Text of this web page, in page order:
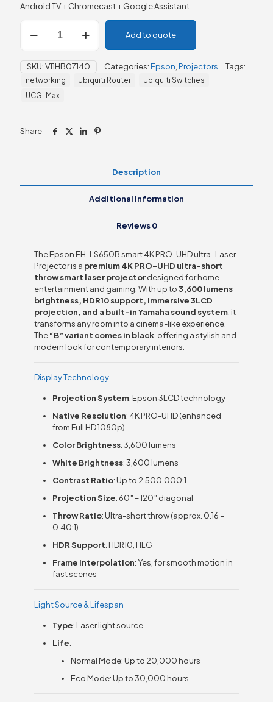
Android TV + Chromecast + Google Assistant
Epson
EH-
smart
4K
PRO-
UHD
Projector
Add to quote
SKU:V11HB07140 Categories:Epson Projectors Tags:
networking Ubiquiti Router
Ubiquiti Switches
UCG-Max
Share
Description
Additional information
Reviews0
The Epson EH-LS650B smart 4K PRO-UHD ultra–Laser
Projector is a premium 4K PRO-UHD ultra-short
throw smart laser projectordesigned for home
entertainment and gaming. With up to3,600 lumens
brightness, HDR10 support, immersive 3LCD
projection, and a built-in Yamaha sound system , it
transforms any room into a cinema-like experience.
The“B” variant comes in black , offering a stylish and
modern look for contemporary interiors.
Display Technology
Projection System: Epson 3LCD technology
Native Resolution: 4K PRO-UHD (enhanced
from Full HD 1080p)
Color Brightness: 3,600 lumens
White Brightness: 3,600 lumens
Contrast Ratio: Up to 2,500,000:1
Projection Size: 60″ – 120″ diagonal
Throw Ratio: Ultra-short throw (approx. 0.16 –
0.40:1)
HDR Support: HDR10, HLG
Frame Interpolation: Yes, for smooth motion in
fast scenes
Light Source & Lifespan
Type: Laser light source
Life:
Normal Mode: Up to 20,000 hours
Eco Mode: Up to 30,000 hours